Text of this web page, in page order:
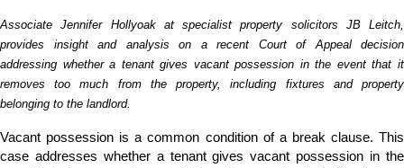
Associate Jennifer Hollyoak at specialist property solicitors JB Leitch,
provides insight and analysis on a recent Court of Appeal decision
addressing whether a tenant gives vacant possession in the event that it
removes too much from the property, including fixtures and property
belonging to the landlord.
Vacant possession is a common condition of a break clause. This
case addresses whether a tenant gives vacant possession in the